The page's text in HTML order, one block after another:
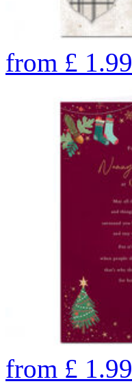
from £ 1.99
from £ 1.99